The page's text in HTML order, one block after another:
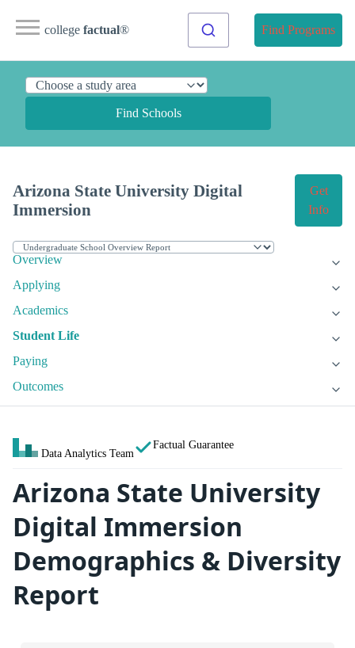
college factual® Find Programs
Find Schools
Arizona State University Digital
Immersion
Get
Info
Overview
Applying
Academics
Student Life
Paying
Outcomes
Data Analytics Team
Factual Guarantee
Arizona State University
Digital Immersion
Demographics & Diversity
Report